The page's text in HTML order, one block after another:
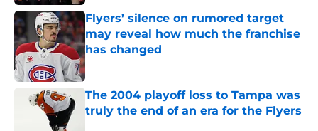
Flyers’ silence on rumored target
may reveal how much the franchise
has changed
Published by on Invalid Date
The 2004 playoff loss to Tampa was
truly the end of an era for the Flyers